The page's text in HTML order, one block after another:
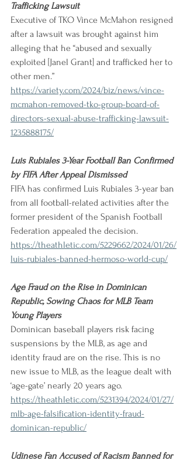
Trafficking Lawsuit
Executive of TKO Vince McMahon resigned
after a lawsuit was brought against him
alleging that he “abused and sexually
exploited [Janel Grant] and trafficked her to
other men.”
https://variety.com/2024/biz/news/vince-
mcmahon-removed-tko-group-board-of-
directors-sexual-abuse-trafficking-lawsuit-
1235888175/
Luis Rubiales 3-Year Football Ban Confirmed
by FIFA After Appeal Dismissed
FIFA has confirmed Luis Rubiales 3-year ban
from all football-related activities after the
former president of the Spanish Football
Federation appealed the decision.
https://theathletic.com/5229662/2024/01/26/
luis-rubiales-banned-hermoso-world-cup/
Age Fraud on the Rise in Dominican
Republic, Sowing Chaos for MLB Team
Young Players
Dominican baseball players risk facing
suspensions by the MLB, as age and
identity fraud are on the rise. This is no
new issue to MLB, as the league dealt with
‘age-gate’ nearly 20 years ago.
https://theathletic.com/5231394/2024/01/27/
mlb-age-falsification-identity-fraud-
dominican-republic/
Udinese Fan Accused of Racism Banned for